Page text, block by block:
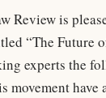
Review is
“The Future
experts the
movement